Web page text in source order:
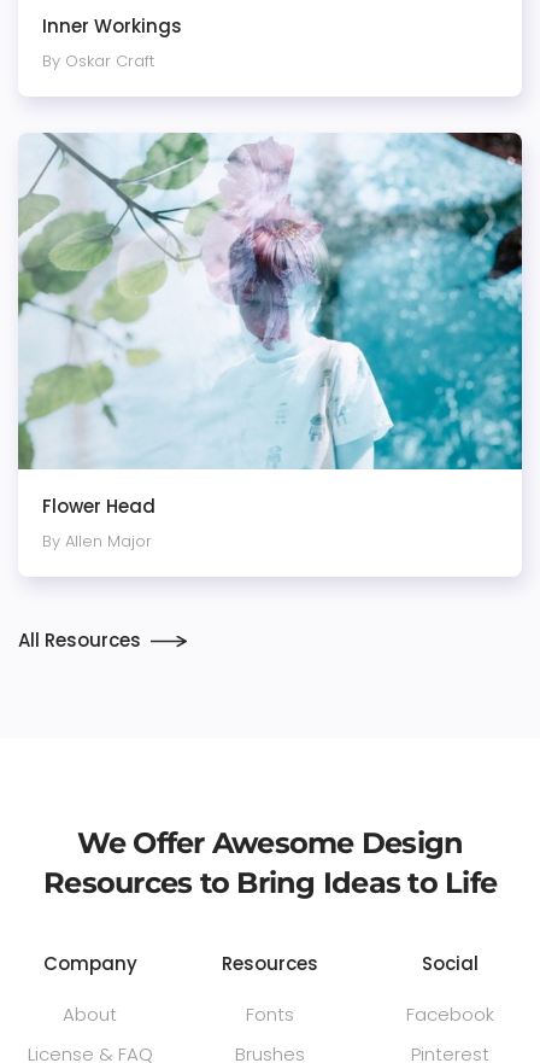
Inner Workings
By Oskar Craft
Flower Head
By Allen Major
All Resources
We Offer Awesome Design
Resources to Bring Ideas to Life
Company
About
License & FAQ
Resources
Fonts
Brushes
Social
Facebook
Pinterest